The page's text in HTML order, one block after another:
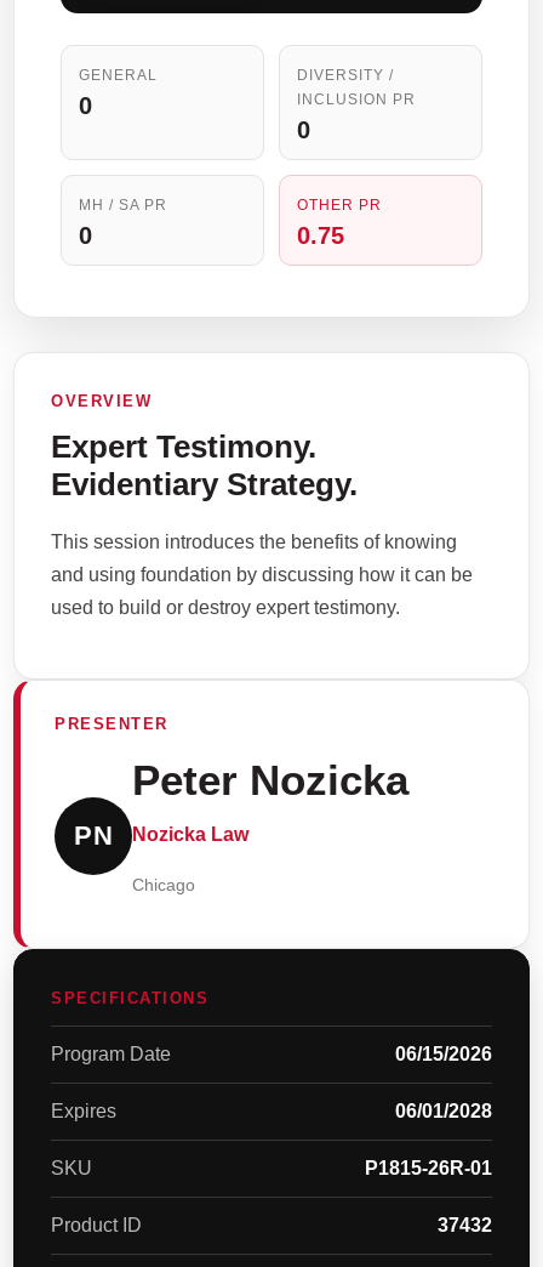
GENERAL
0
DIVERSITY /
INCLUSION PR
0
MH / SA PR
0
OTHER PR
0.75
OVERVIEW
Expert Testimony.
Evidentiary Strategy.
This session introduces the benefits of knowing
and using foundation by discussing how it can be
used to build or destroy expert testimony.
PRESENTER
PN
Peter Nozicka
Nozicka Law
Chicago
SPECIFICATIONS
Program Date 06/15/2026
Expires 06/01/2028
SKU P1815-26R-01
Product ID 37432